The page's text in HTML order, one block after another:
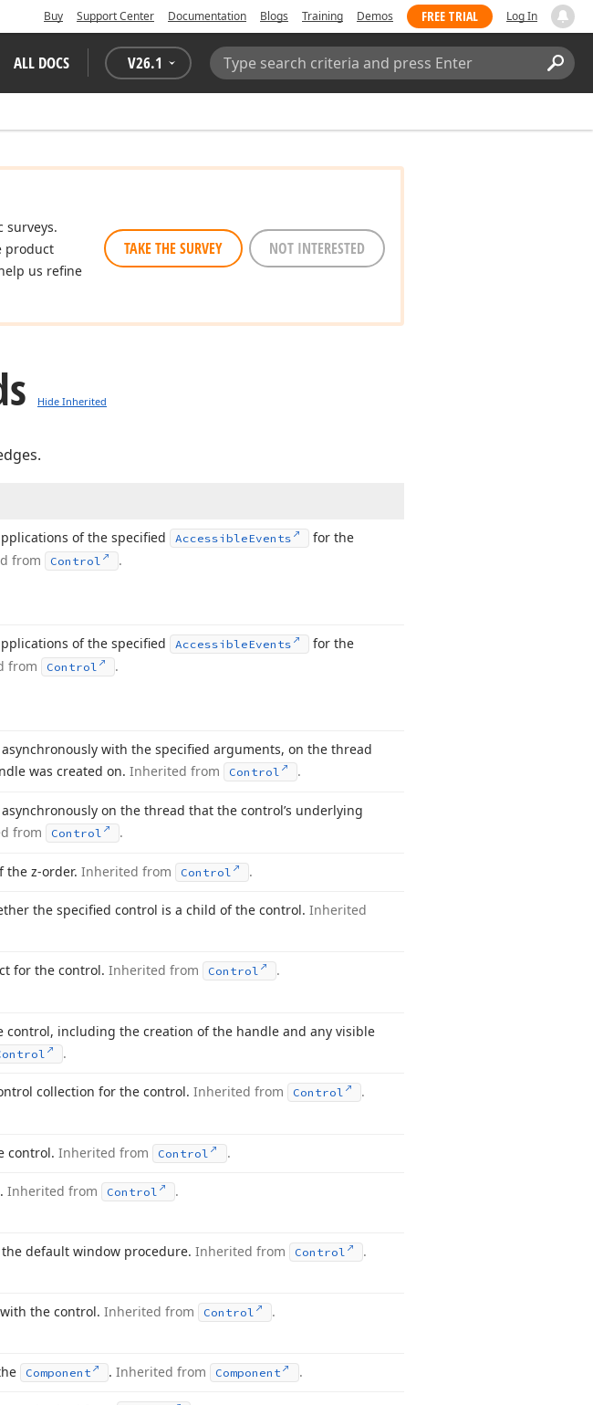
Buy Support Center Documentation Blogs Training Demos FREE TRIAL Log In
ALL DOCS V26.1
Search:
surveys.
product
us refine
TAKE THE SURVEY NOT INTERESTED
Hide Inherited
of the specified AccessibleEvents
for the
from Control .
of the specified AccessibleEvents
for the
from Control .
with the specified arguments, on the thread
was created on. Inherited from Control .
on the thread that the control’s underlying
from Control .
the z-order. Inherited from Control .
the specified control is a child of the control. Inherited
for the control. Inherited from Control .
control, including the creation of the handle and any visible
.
collection for the control. Inherited from Control .
control.Inherited from Control .
Inherited from Control .
default window procedure. Inherited from Control .
the control. Inherited from Control .
Component .Inherited from Component .